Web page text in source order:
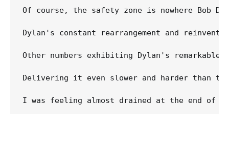
Of course, the safety zone is nowhere Bob
Dylan's constant rearrangement and
Other numbers exhibiting Dylan's
Delivering it even slower and harder than